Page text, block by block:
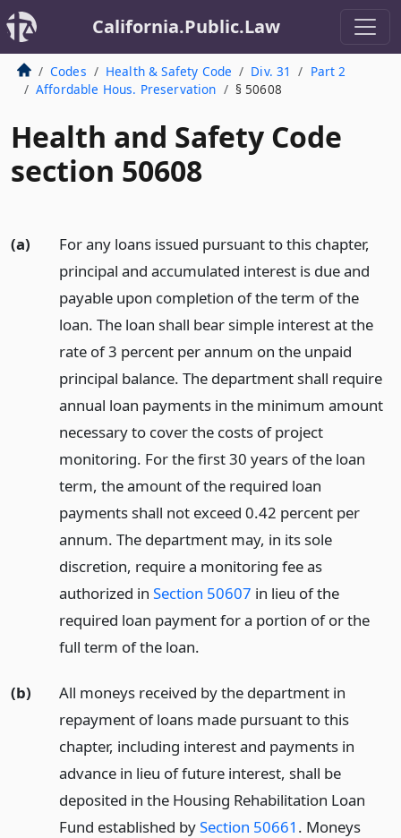
California.Public.Law
Codes Health & Safety Code Div. 31
Part 2
Affordable Hous. Preservation
§ 50608
Health and Safety Code
section 50608
(a)
For any loans issued pursuant to this chapter,
principal and accumulated interest is due and
payable upon completion of the term of the
loan. The loan shall bear simple interest at the
rate of 3 percent per annum on the unpaid
principal balance. The department shall require
annual loan payments in the minimum amount
necessary to cover the costs of project
monitoring. For the first 30 years of the loan
term, the amount of the required loan
payments shall not exceed 0.42 percent per
annum. The department may, in its sole
discretion, require a monitoring fee as
authorized in Section 50607 in lieu of the
required loan payment for a portion of or the
full term of the loan.
(b)
All moneys received by the department in
repayment of loans made pursuant to this
chapter, including interest and payments in
advance in lieu of future interest, shall be
deposited in the Housing Rehabilitation Loan
Fund established bySection 50661 . Moneys